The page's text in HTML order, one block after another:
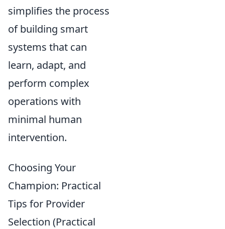
simplifies the process
of building smart
systems that can
learn, adapt, and
perform complex
operations with
minimal human
intervention.
Choosing Your
Champion: Practical
Tips for Provider
Selection (Practical